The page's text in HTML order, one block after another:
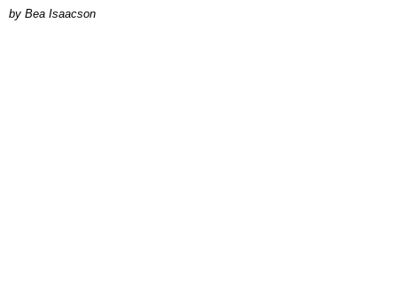
by Bea Isaacson